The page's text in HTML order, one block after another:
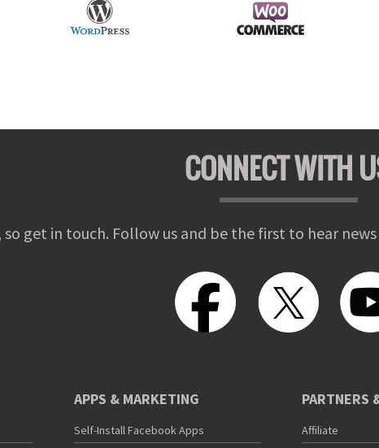
CONNECT WITH
get in touch. Follow us and be the first to hear
APPS & MARKETING
Self-Install Facebook Apps
PARTNERS
Affiliate